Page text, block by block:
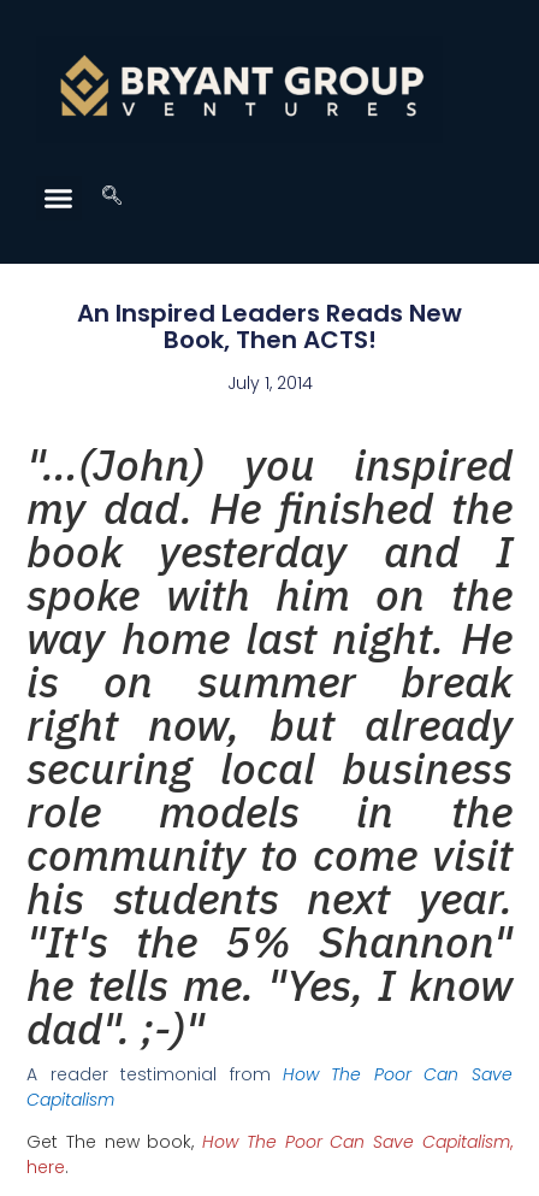
An Inspired Leaders Reads New
Book, Then ACTS!
July 1, 2014
"…(John) you inspired
my dad. He finished the
book yesterday and I
spoke with him on the
way home last night. He
is on summer break
right now, but already
securing local business
role models in the
community to come visit
his students next year.
"It's the 5% Shannon"
he tells me. "Yes, I know
dad". ;-)"
A reader testimonial from How The Poor Can Save
Capitalism
Get The new book,How The Poor Can Save Capitalism,
here.